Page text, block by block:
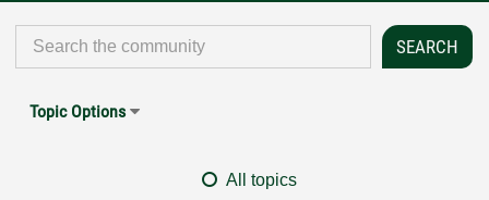
Topic Options
All topics